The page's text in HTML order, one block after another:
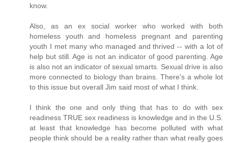
know.
Also, as an ex social worker who worked with both
homeless youth and homeless pregnant and parenting
youth I met many who managed and thrived -- with a lot of
help but still. Age is not an indicator of good parenting. Age
is also not an indicator of sexual smarts. Sexual drive is also
more connected to biology than brains. There's a whole lot
to this issue but overall Jim said most of what I think.
I think the one and only thing that has to do with sex
readiness TRUE sex readiness is knowledge and in the U.S.
at least that knowledge has become polluted with what
people think should be a reality rather than what really goes